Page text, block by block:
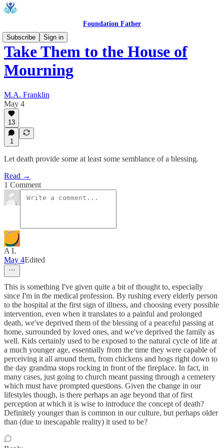
Foundation Father
Subscribe
Sign in
Take Them to the House of
Mourning
M.A. Franklin
May 4
13
1
Let death provide some at least some semblance of a blessing.
Read →
1 Comment
A L
May 4Edited
This is something I've given quite a bit of thought to, especially
since I'm in the medical profession. By rushing every elderly person
to the hospital at the first sign of illness, and choosing every possible
intervention, even when it translates to a painful and prolonged
death, we've deprived them of the blessing of a peaceful passing at
home, surrounded by loved ones, and we've deprived the family as
well. Kids certainly used to be exposed to the natural cycle of life at
a much younger age, essentially from the time they were capable of
perceiving it all around them, from chickens and hogs right down to
the day grandma stops rocking in front of the fireplace. In fact, in
many cases, just going to church meant passing through a cemetery
which must have prompted questions. Given the change in our
lifestyles though, is there perhaps an age beyond that of first
perception at which it is wise to introduce the concept of death?
Definitely younger than is common in our culture, but perhaps older
than (due to inescapable reality) it used to be?